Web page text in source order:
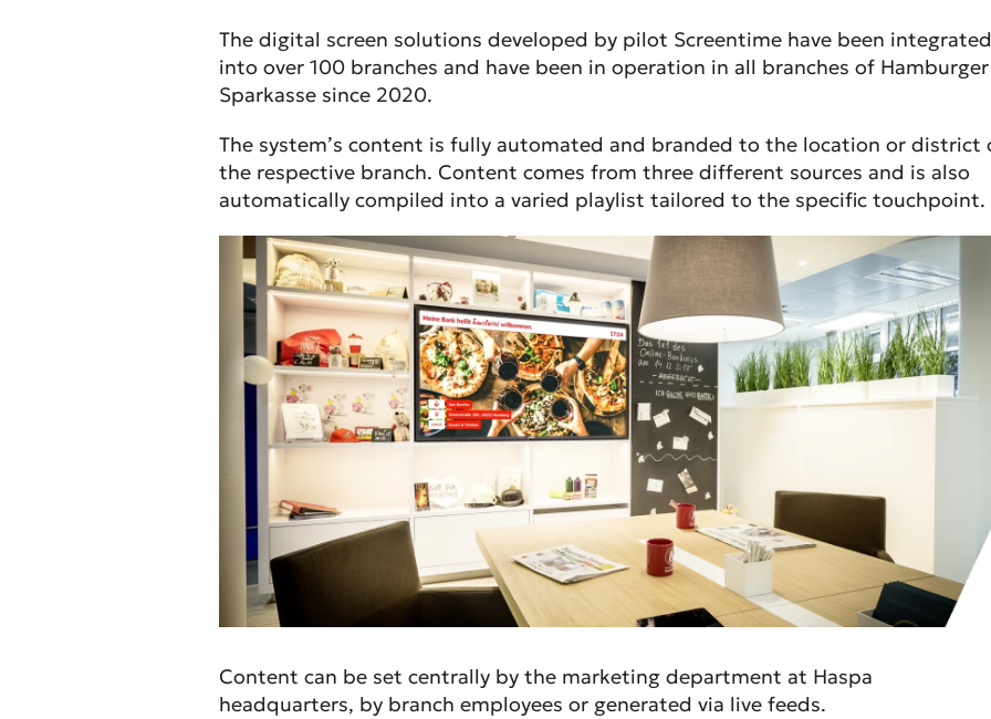
The digital screen solutions developed by pilot Screentime have been integrated
into over 100 branches and have been in operation in all branches of Hamburger
Sparkasse since 2020.
The system’s content is fully automated and branded to the location or district
the respective branch. Content comes from three different sources and is also
automatically compiled into a varied playlist tailored to the specific touchpoint.
Content can be set centrally by the marketing department at Haspa
headquarters, by branch employees or generated via live feeds.